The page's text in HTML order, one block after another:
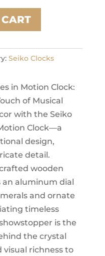
Seiko Clocks
in Motion Clock:
of Musical
with the Seiko
Clock—a
design,
detail.
wooden
aluminum dial
and ornate
timeless
is the
the crystal
visual richness to